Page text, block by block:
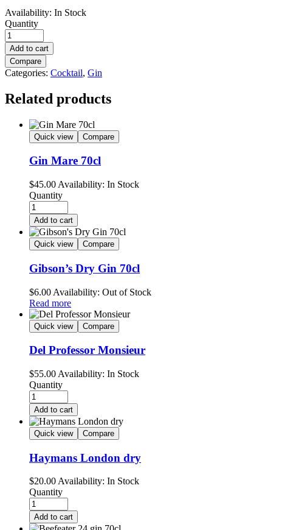
Availability: In Stock
Quantity
Add to cart
Compare
Categories: Cocktail, Gin
Related products
Quick view Compare
Gin Mare 70cl
$45.00 Availability: In Stock
Quantity
Add to cart
Quick view Compare
Gibson’s Dry Gin 70cl
$6.00 Availability: Out of Stock
Read more
Quick view Compare
Del Professor Monsieur
$55.00 Availability: In Stock
Quantity
Add to cart
Quick view Compare
Haymans London dry
$20.00Availability: In Stock
Quantity
Add to cart